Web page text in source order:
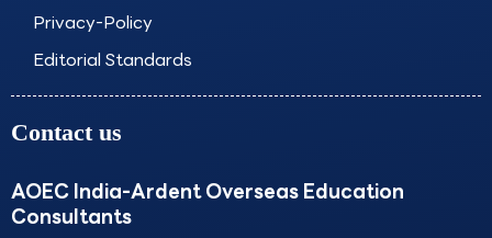
Privacy-Policy
Editorial Standards
Contact us
AOEC India-Ardent Overseas Education
Consultants